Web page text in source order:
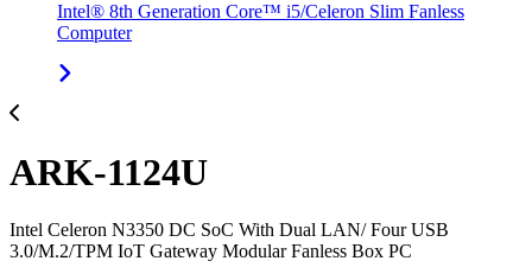
Intel® 8th Generation Core™ i5/Celeron Slim Fanless
Computer
ARK-1124U
Intel Celeron N3350 DC SoC With Dual LAN/ Four USB
3.0/M.2/TPM IoT Gateway Modular Fanless Box PC